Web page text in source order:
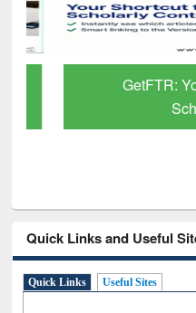
GetFTR:
Quick Links and Useful
Quick Links Useful Sites